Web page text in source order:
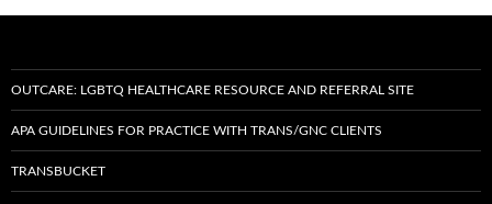
OUTCARE: LGBTQ HEALTHCARE RESOURCE AND REFERRAL SITE
APA GUIDELINES FOR PRACTICE WITH TRANS/GNC CLIENTS
TRANSBUCKET